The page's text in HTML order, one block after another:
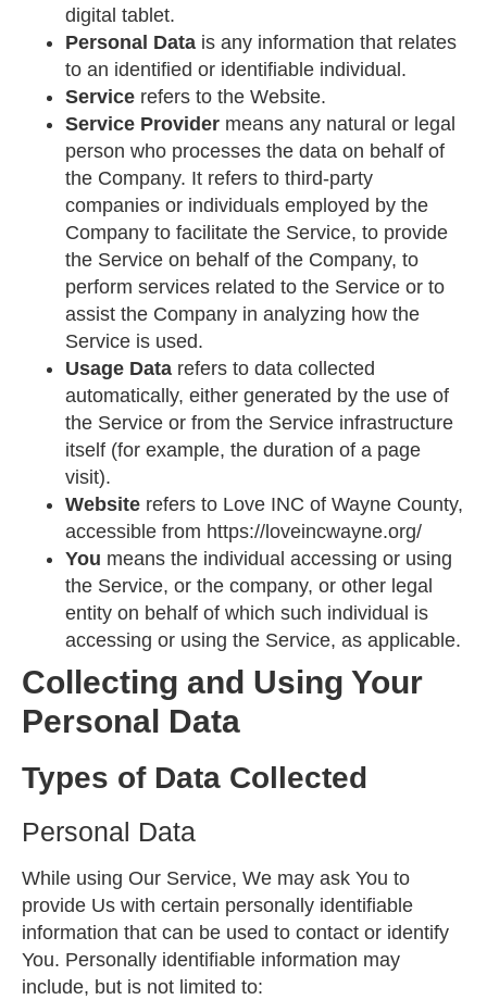
digital tablet.
Personal Data is any information that relates
to an identified or identifiable individual.
Service refers to the Website.
Service Provider means any natural or legal
person who processes the data on behalf of
the Company. It refers to third-party
companies or individuals employed by the
Company to facilitate the Service, to provide
the Service on behalf of the Company, to
perform services related to the Service or to
assist the Company in analyzing how the
Service is used.
Usage Data refers to data collected
automatically, either generated by the use of
the Service or from the Service infrastructure
itself (for example, the duration of a page
visit).
Website refers to Love INC of Wayne County,
accessible from https://loveincwayne.org/
You means the individual accessing or using
the Service, or the company, or other legal
entity on behalf of which such individual is
accessing or using the Service, as applicable.
Collecting and Using Your
Personal Data
Types of Data Collected
Personal Data
While using Our Service, We may ask You to
provide Us with certain personally identifiable
information that can be used to contact or identify
You. Personally identifiable information may
include, but is not limited to: